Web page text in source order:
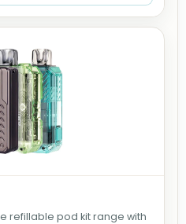
refillable pod kit range with